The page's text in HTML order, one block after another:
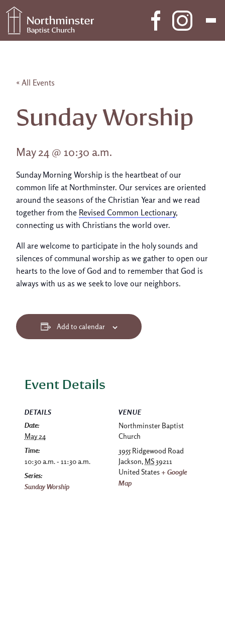
Skip to content
Main Navigation
« All Events
Sunday Worship
May 24 @ 10:30 a.m.
Sunday Morning Worship is the heartbeat of our
common life at Northminster. Our services are oriented
around the seasons of the Christian Year and we read
together from the Revised Common Lectionary,
connecting us with Christians the world over.
All are welcome to participate in the holy sounds and
silences of communal worship as we gather to open our
hearts to the love of God and to remember that God is
always with us as we seek to love our neighbors.
Add to calendar
Event Details
DETAILS
Date:
May 24
Time:
10:30 a.m. - 11:30 a.m.
Series:
Sunday Worship
VENUE
Northminster Baptist
Church
3955 Ridgewood Road
Jackson, MS 39211
United States + Google
Map